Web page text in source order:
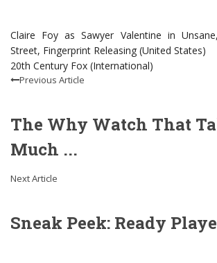
Claire Foy as Sawyer Valentine in
Street, Fingerprint Releasing (United States)
20th Century Fox (International)
Previous Article
The Why Watch That
Much ...
Next Article
Sneak Peek: Ready